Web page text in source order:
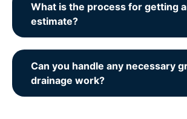
What is the process for getting
estimate?
Can you handle any necessary
drainage work?